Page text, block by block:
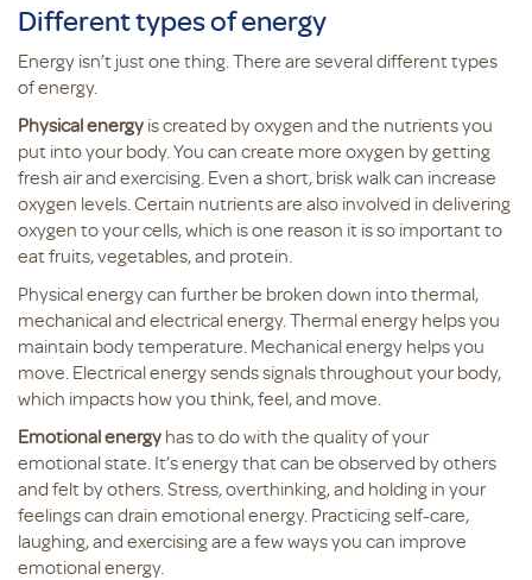
Different types of energy
Energy isn’t just one thing. There are several different types
of energy.
Physical energy is created by oxygen and the nutrients you
put into your body. You can create more oxygen by getting
fresh air and exercising. Even a short, brisk walk can increase
oxygen levels. Certain nutrients are also involved in delivering
oxygen to your cells, which is one reason it is so important to
eat fruits, vegetables, and protein.
Physical energy can further be broken down into thermal,
mechanical and electrical energy. Thermal energy helps you
maintain body temperature. Mechanical energy helps you
move. Electrical energy sends signals throughout your body,
which impacts how you think, feel, and move.
Emotional energy has to do with the quality of your
emotional state. It’s energy that can be observed by others
and felt by others. Stress, overthinking, and holding in your
feelings can drain emotional energy. Practicing self-care,
laughing, and exercising are a few ways you can improve
emotional energy.